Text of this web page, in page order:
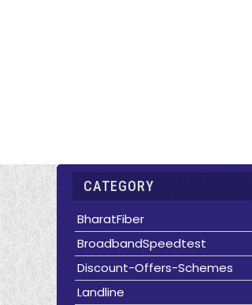
CATEGORY
BharatFiber
BroadbandSpeedtest
Discount-Offers-Schemes
Landline